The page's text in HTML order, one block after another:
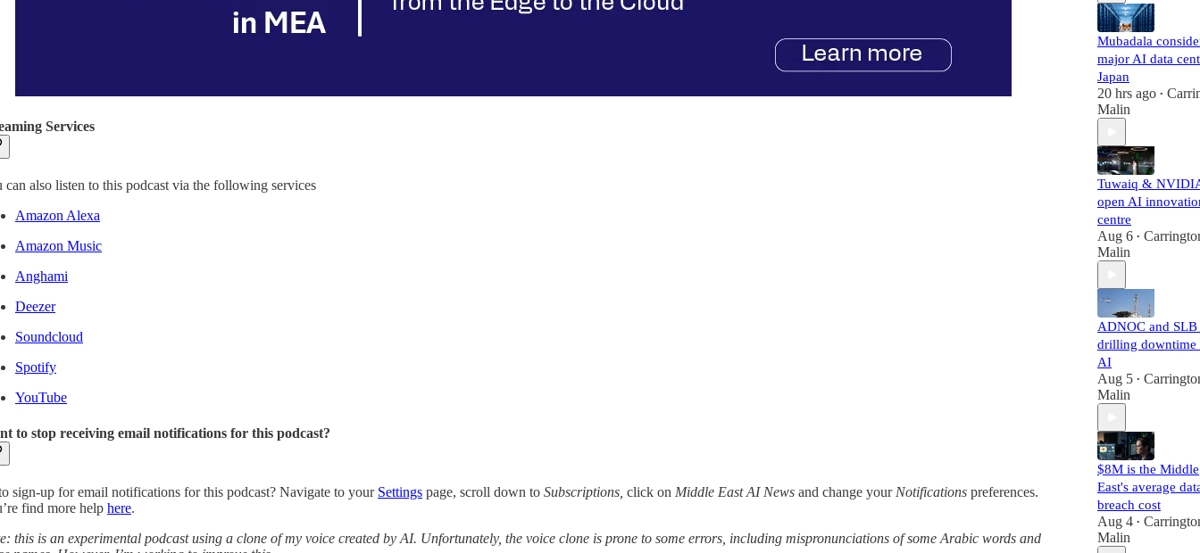
Services
can also listen to this podcast via the following services
Amazon Alexa
Amazon Music
Anghami
Deezer
Soundcloud
Spotify
YouTube
to stop receiving email notifications for this podcast?
sign-up for email notifications for this podcast? Navigate to your Settings page, scroll down to Subscriptions, click on Middle East AI News and change your Notifications preferences.
find more help here.
this is an experimental podcast using a clone of my voice created by AI. Unfortunately, the voice clone is prone to some errors, including mispronunciations of some Arabic words and
Mubadala
major AI data
Japan
20 hrs ago •
Malin
Tuwaiq &
open AI
centre
Aug 6 •
Malin
ADNOC and SLB
drilling downtime
AI
Aug 5 •
Malin
$8M is the Middle
East's average
breach cost
Aug 4 •
Malin